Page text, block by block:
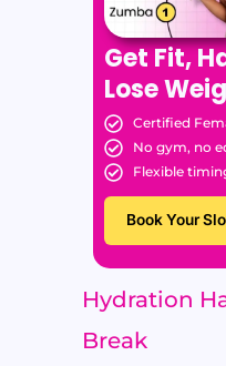
Get Fit,
Lose
Certified
No gym, no
Flexible
Book Your
Hydration
Break